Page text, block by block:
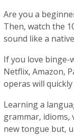
Are you a
Then, watch the
sound like a
If you love binge-
Netflix, Amazon,
operas will
Learning a
grammar, idioms,
new tongue but,